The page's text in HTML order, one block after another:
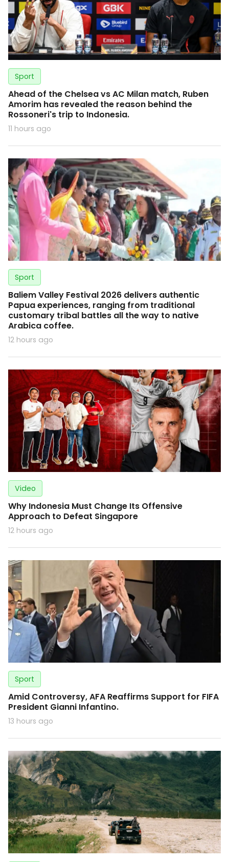
Sport
Ahead of the Chelsea vs AC Milan match, Ruben
Amorim has revealed the reason behind the
Rossoneri's trip to Indonesia.
11 hours ago
Sport
Baliem Valley Festival 2026 delivers authentic
Papua experiences, ranging from traditional
customary tribal battles all the way to native
Arabica coffee.
12 hours ago
Video
Why Indonesia Must Change Its Offensive
Approach to Defeat Singapore
12 hours ago
Sport
Amid Controversy, AFA Reaffirms Support for FIFA
President Gianni Infantino.
13 hours ago